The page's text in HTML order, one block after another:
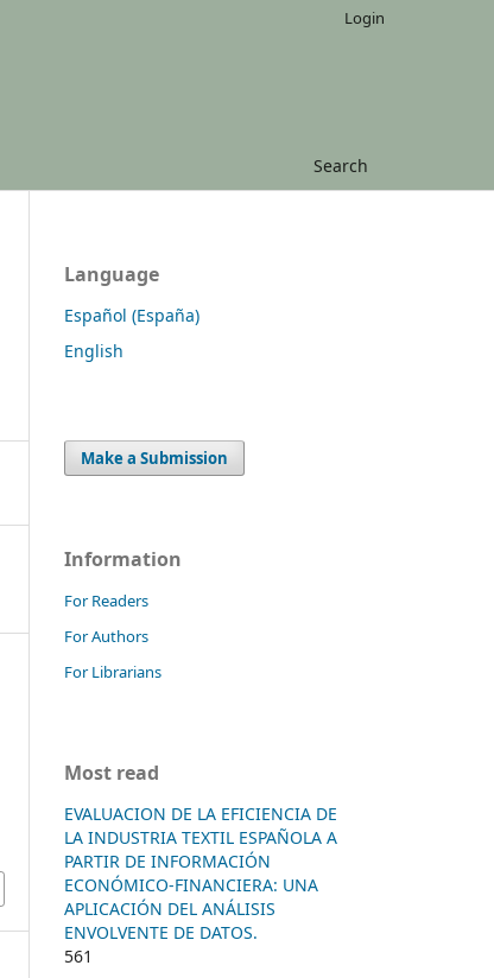
Search
Login
Language
Español (España)
English
Make a Submission
Information
For Readers
For Authors
For Librarians
Most read
EVALUACION DE LA EFICIENCIA DE
LA INDUSTRIA TEXTIL ESPAÑOLA A
PARTIR DE INFORMACIÓN
ECONÓMICO-FINANCIERA: UNA
APLICACIÓN DEL ANÁLISIS
ENVOLVENTE DE DATOS.
561